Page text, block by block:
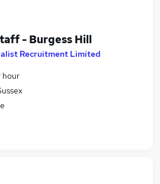
- Burgess Hill
Recruitment Limited
hour